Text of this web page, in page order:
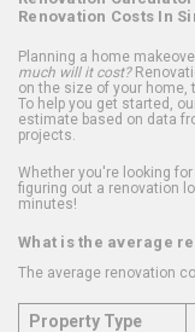
Renovation Costs In
Planning a home
much will it cost?
on the size of your home,
To help you get started,
estimate based on data
projects.
Whether you're looking
figuring out a renovation
minutes!
What is the average
The average renovation
Property Type